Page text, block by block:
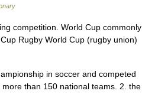
competition. World Cup commonly
Rugby World Cup (rugby union)
in soccer and competed
than 150 national teams. 2. the